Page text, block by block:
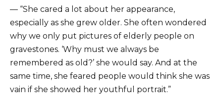
— “She cared a lot about her appearance,
especially as she grew older. She often wondered
why we only put pictures of elderly people on
gravestones. ‘Why must we always be
remembered as old?’ she would say. And at the
same time, she feared people would think she was
vain if she showed her youthful portrait.”